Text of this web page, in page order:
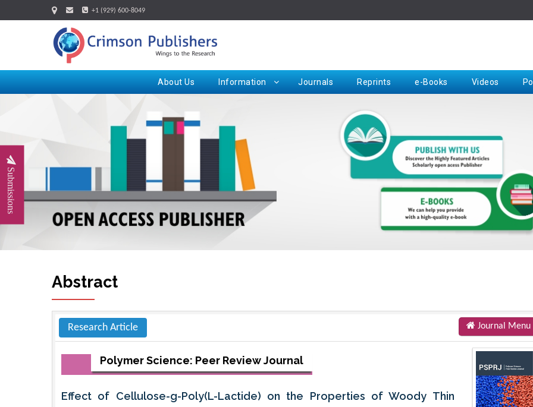
+1 (929) 600-8049
About Us Information Journals Reprints e-Books Videos
Submissions
Abstract
Research Article Journal Menu
Polymer Science: Peer Review Journal
Effect of Cellulose-g-Poly(L-Lactide) on the Properties of Woody Thin
Request for Hard Copy